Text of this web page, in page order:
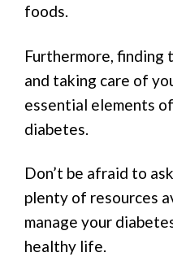
foods.
Furthermore, finding
and taking care of
essential elements
diabetes.
Don’t be afraid to
plenty of resources
manage your
healthy life.